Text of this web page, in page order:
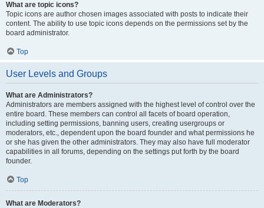
What are topic icons?
Topic icons are author chosen images associated with posts to indicate their
content. The ability to use topic icons depends on the permissions set by the
board administrator.
Top
User Levels and Groups
What are Administrators?
Administrators are members assigned with the highest level of control over the
entire board. These members can control all facets of board operation,
including setting permissions, banning users, creating usergroups or
moderators, etc., dependent upon the board founder and what permissions he
or she has given the other administrators. They may also have full moderator
capabilities in all forums, depending on the settings put forth by the board
founder.
Top
What are Moderators?